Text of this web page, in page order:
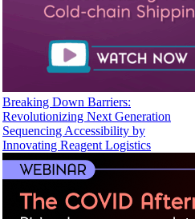
Breaking Down Barriers:
Revolutionizing Next Generation
Sequencing Accessibility by
Innovating Reagent Logistics